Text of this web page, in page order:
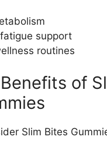
support
routines
of
Slim Bites